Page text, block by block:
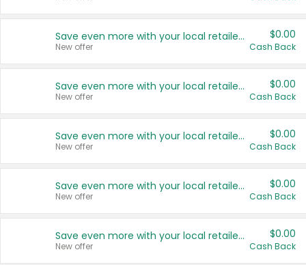
Save even more with your local retailers
New offer
$0.00
Cash Back
Save even more with your local retailers
New offer
$0.00
Cash Back
Save even more with your local retailers
New offer
$0.00
Cash Back
Save even more with your local retailers
New offer
$0.00
Cash Back
Save even more with your local retailers
New offer
$0.00
Cash Back